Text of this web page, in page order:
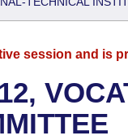
session and is